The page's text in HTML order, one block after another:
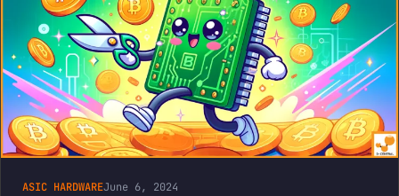
ASIC HARDWAREJune 6, 2024